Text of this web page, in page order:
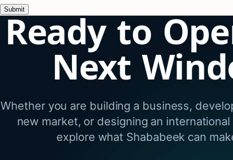
Ready to
Next
Whether you are building a business,
new market, or designing an
explore what Shababeek can